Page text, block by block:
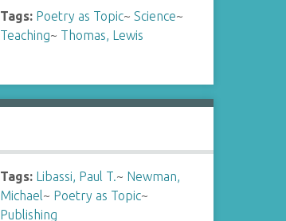
Tags: Poetry as Topic~Science~
Teaching~ Thomas, Lewis
Tags: Libassi, Paul T.~ Newman,
Michael~ Poetry as Topic~
Publishing